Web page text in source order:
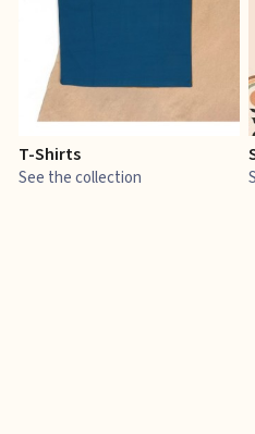
T-Shirts
See the collection